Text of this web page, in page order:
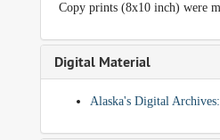
Copy prints (8x10 inch) were
Digital Material
Alaska's Digital